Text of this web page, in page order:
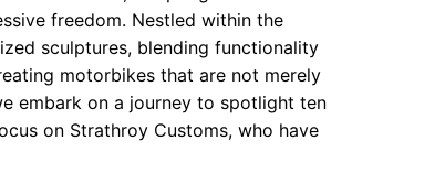
freedom. Nestled within the
sculptures, blending functionality
motorbikes that are not merely
embark on a journey to spotlight ten
on Strathroy Customs, who have